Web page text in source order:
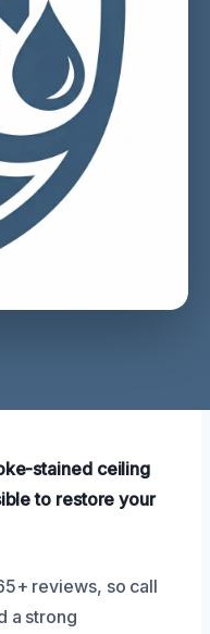
stained ceiling
to restore your
reviews, so call
a strong